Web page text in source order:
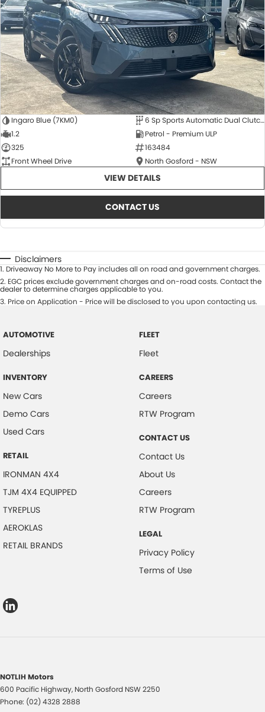
Ingaro Blue (7KM0)
6 Sp Sports Automatic Dual Clutch
1.2
Petrol - Premium ULP
325
163484
Front Wheel Drive
North Gosford - NSW
VIEW DETAILS
CONTACT US
Disclaimers
1. Driveaway No More to Pay includes all on road and government charges.
2. EGC prices exclude government charges and on-road costs. Contact the
dealer to determine charges applicable to you.
3. Price on Application - Price will be disclosed to you upon contacting us.
AUTOMOTIVE
Dealerships
INVENTORY
New Cars
Demo Cars
Used Cars
RETAIL
IRONMAN 4X4
TJM 4X4 EQUIPPED
TYREPLUS
AEROKLAS
RETAIL BRANDS
FLEET
Fleet
CAREERS
Careers
RTW Program
CONTACT US
Contact Us
About Us
Careers
RTW Program
LEGAL
Privacy Policy
Terms of Use
NOTLIH Motors
600 Pacific Highway, North Gosford NSW2250
Phone: (02) 4328 2888